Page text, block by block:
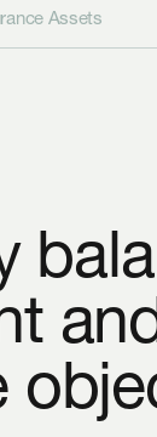
Assets